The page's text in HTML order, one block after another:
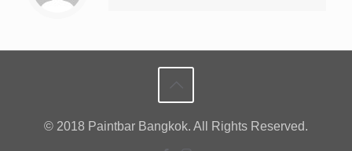
© 2018 Paintbar Bangkok. All Rights Reserved.